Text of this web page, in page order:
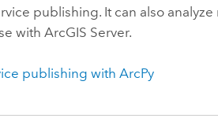
publishing. It can also
with ArcGIS Server.
publishing with ArcPy